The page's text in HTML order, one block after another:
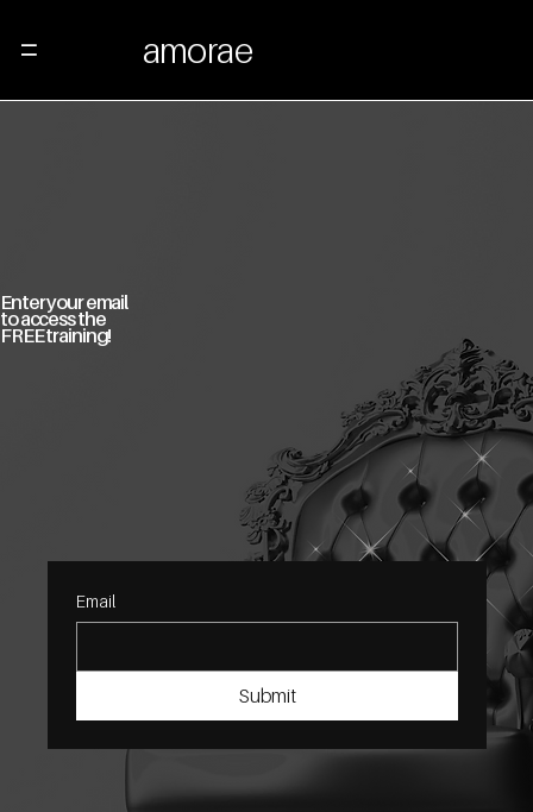
amorae
Enter your email
to access the
FREE training!
Email
Submit